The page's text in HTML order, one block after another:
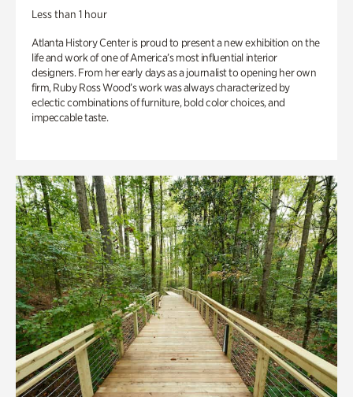
Less than 1 hour
Atlanta History Center is proud to present a new exhibition on the
life and work of one of America’s most influential interior
designers. From her early days as a journalist to opening her own
firm, Ruby Ross Wood’s work was always characterized by
eclectic combinations of furniture, bold color choices, and
impeccable taste.